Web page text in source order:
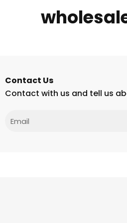
Contact Us
Contact with us and tell us